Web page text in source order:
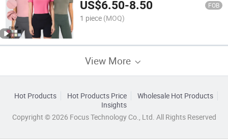
US$6.50-8.50 FOB
1 piece (MOQ)
View More
Hot Products Hot Products Price
Wholesale Hot Products
Insights
Copyright © 2026 Focus Technology Co., Ltd. All Rights Reserved